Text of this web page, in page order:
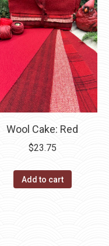
Wool Cake: Red
$23.75
Add to cart